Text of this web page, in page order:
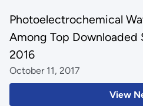
View
Photoelectrochemical
Among Top Downloaded
2016
October 11, 2017